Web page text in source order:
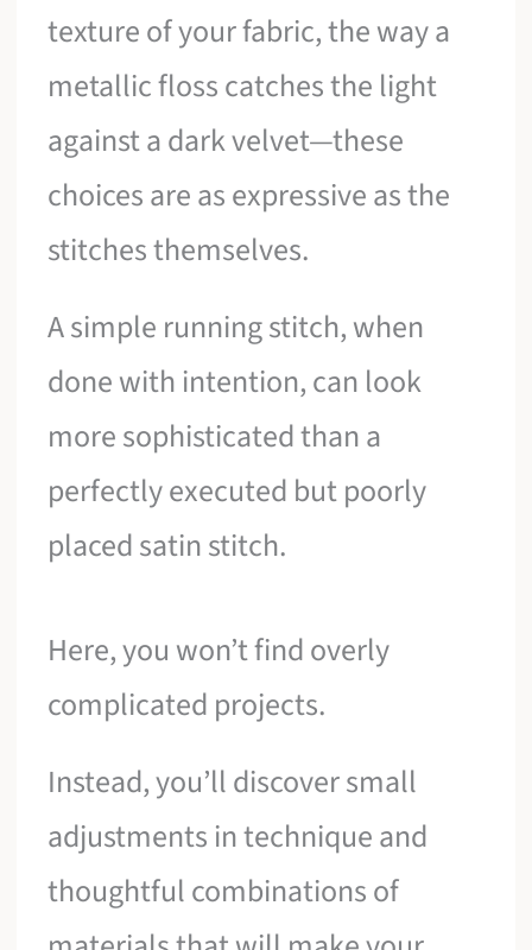
texture of your fabric, the way a
metallic floss catches the light
against a dark velvet—these
choices are as expressive as the
stitches themselves.
A simple running stitch, when
done with intention, can look
more sophisticated than a
perfectly executed but poorly
placed satin stitch.
Here, you won’t find overly
complicated projects.
Instead, you’ll discover small
adjustments in technique and
thoughtful combinations of